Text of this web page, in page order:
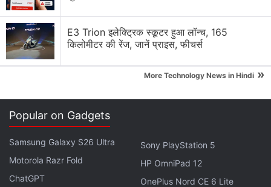
Nokia 8.1 not available anywhere
Nokia was back again new c6 some says boss is
back
Classic Nokia will return, will it take us back to the
good old times?
Explore More...
E3 Trion इलेक्ट्रिक स्कूटर हुआ लॉन्च, 165
किलोमीटर की रेंज, जानें प्राइस, फीचर्स
More Technology News in Hindi »
Popular on Gadgets
Samsung Galaxy S26 Ultra
Motorola Razr Fold
ChatGPT
Sony PlayStation 5
HP OmniPad 12
OnePlus Nord CE 6 Lite